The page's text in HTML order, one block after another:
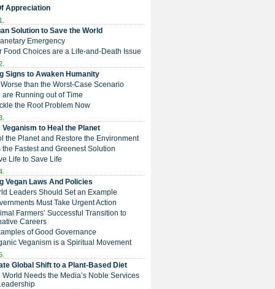
Appreciation
Solution to Save the World
Emergency
Food Choices are a Life-and-Death Issue
Signs to Awaken Humanity
Worse than the Worst-Case Scenario
are Running out of Time
the Root Problem Now
Veganism to Heal the Planet
the Planet and Restore the Environment
the Fastest and Greenest Solution
Life to Save Life
Vegan Laws And Policies
Leaders Should Set an Example
Must Take Urgent Action
Farmers’ Successful Transition to
Careers
of Good Governance
Veganism is a Spiritual Movement
Global Shift to a Plant-Based Diet
World Needs the Media’s Noble Services